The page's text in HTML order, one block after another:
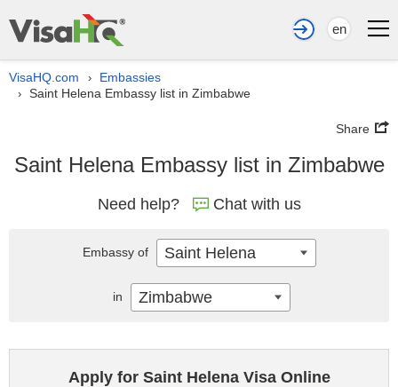
en
VisaHQ.com › Embassies
› Saint Helena Embassy list in Zimbabwe
Share
Saint Helena Embassy list in Zimbabwe
Need help? Chat with us
Apply for Saint Helena Visa Online
Embassy of Saint Helena
in Zimbabwe